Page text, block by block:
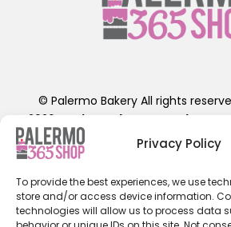
Privacy Policy
To provide the best experiences, we use
store and/or access device information.
technologies will allow us to process data
© Palermo Bakery All rights
2026
Designed by Shoestring
Contact Us:
389-399 Liberty St, Little
**The designs found on the 365
ordering directly through the 365